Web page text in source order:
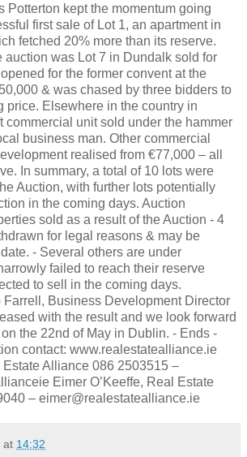
Potterton kept the momentum going
first sale of Lot 1, an apartment in
fetched 20% more than its reserve.
auction was Lot 7 in Dundalk sold for
for the former convent at the
& was chased by three bidders to
price. Elsewhere in the country in
commercial unit sold under the hammer
business man. Other commercial
realised from €77,000 – all
In summary, a total of 10 lots were
Auction, with further lots potentially
in the coming days. Auction
sold as a result of the Auction - 4
for legal reasons & may be
- Several others are under
failed to reach their reserve
to sell in the coming days.
Business Development Director
with the result and we look forward
the 22nd of May in Dublin. - Ends -
contact: www.realestatealliance.ie
Alliance 086 2503515 –
Eimer O’Keeffe, Real Estate
– eimer@realestatealliance.ie
at 14:32